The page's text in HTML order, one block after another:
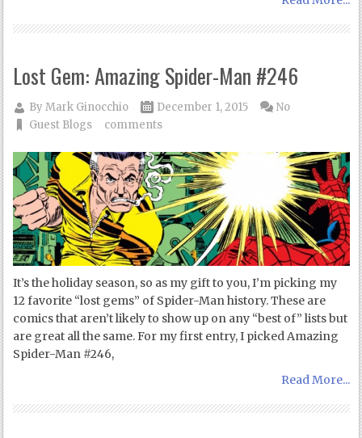
Lost Gem: Amazing Spider-Man #246
ByMark Ginocchio
December 1, 2015
Guest Blogs
No
comments
It’s the holiday season, so as my gift to you, I’m picking my
12 favorite “lost gems” of Spider-Man history. These are
comics that aren’t likely to show up on any “best of” lists but
are great all the same. For my first entry, I picked Amazing
Spider-Man #246,
Read More...